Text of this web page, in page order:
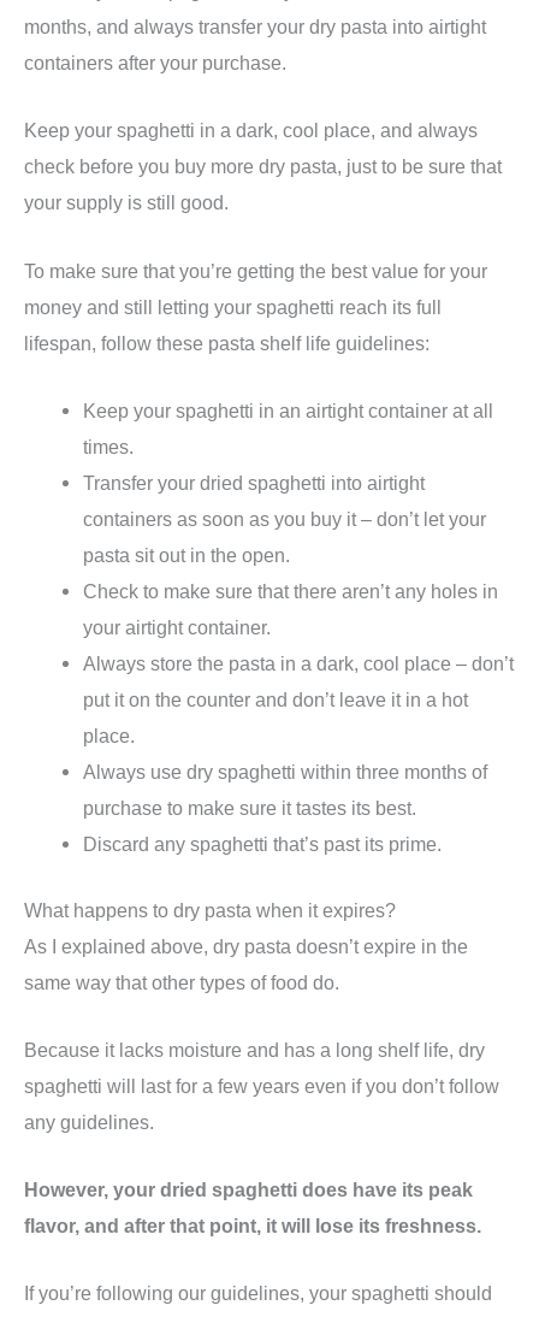
months, and always transfer your dry pasta into airtight
containers after your purchase.
Keep your spaghetti in a dark, cool place, and always
check before you buy more dry pasta, just to be sure that
your supply is still good.
To make sure that you’re getting the best value for your
money and still letting your spaghetti reach its full
lifespan, follow these pasta shelf life guidelines:
Keep your spaghetti in an airtight container at all
times.
Transfer your dried spaghetti into airtight
containers as soon as you buy it – don’t let your
pasta sit out in the open.
Check to make sure that there aren’t any holes in
your airtight container.
Always store the pasta in a dark, cool place – don’t
put it on the counter and don’t leave it in a hot
place.
Always use dry spaghetti within three months of
purchase to make sure it tastes its best.
Discard any spaghetti that’s past its prime.
What happens to dry pasta when it expires?
As I explained above, dry pasta doesn’t expire in the
same way that other types of food do.
Because it lacks moisture and has a long shelf life, dry
spaghetti will last for a few years even if you don’t follow
any guidelines.
However, your dried spaghetti does have its peak
flavor, and after that point, it will lose its freshness.
If you’re following our guidelines, your spaghetti should